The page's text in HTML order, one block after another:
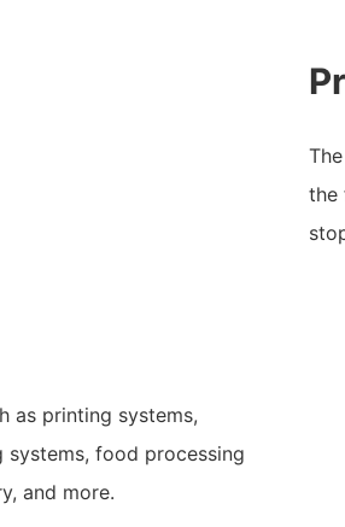
the
as printing systems,
food processing
and more.